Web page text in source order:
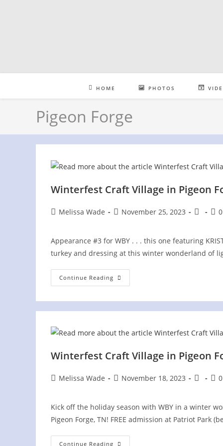
HOME PHOTOS
Pigeon Forge
Winterfest Craft Village in Pigeon
PostMelissa Wade
PostNovember 25, 2023
Post Post
Appearance #3 for WBY . . . this one featuring
turkey and dressing at this winter wonderland of
Continue Reading Winterfest
Craft
Forge
Winterfest Craft Village in Pigeon
PostMelissa Wade
PostNovember 18, 2023
Post Post
Kick off the holiday season with WBY in a winter
Pigeon Forge, TN! FREE admission at Patriot Park
Continue Reading Winterfest